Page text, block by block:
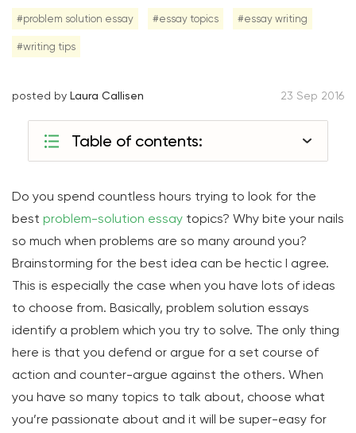
#problem solution essay #essay topics #essay writing
#writing tips
posted by Laura Callisen 23 Sep 2016
Table of contents:
Do you spend countless hours trying to look for the
best problem-solution essay topics? Why bite your nails
so much when problems are so many around you?
Brainstorming for the best idea can be hectic I agree.
This is especially the case when you have lots of ideas
to choose from. Basically, problem solution essays
identify a problem which you try to solve. The only thing
here is that you defend or argue for a set course of
action and counter-argue against the others. When
you have so many topics to talk about, choose what
you’re passionate about and it will be super-easy for